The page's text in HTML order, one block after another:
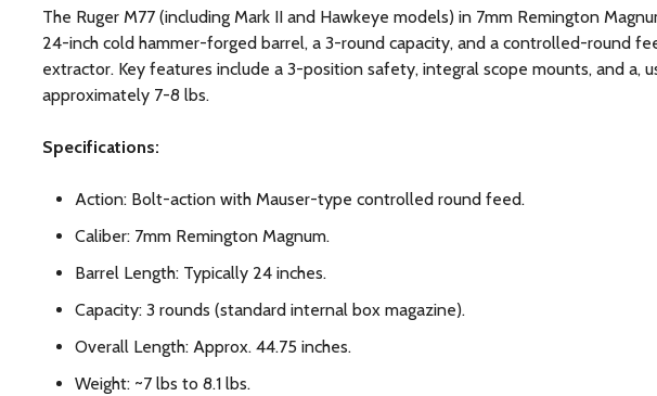
The Ruger M77 (including Mark II and Hawkeye models) in 7mm Remington
24-inch cold hammer-forged barrel, a 3-round capacity, and a controlled-round
extractor. Key features include a 3-position safety, integral scope mounts, and a,
approximately 7-8 lbs.
Specifications:
Action: Bolt-action with Mauser-type controlled round feed.
Caliber: 7mm Remington Magnum.
Barrel Length: Typically 24 inches.
Capacity: 3 rounds (standard internal box magazine).
Overall Length: Approx. 44.75 inches.
Weight: ~7 lbs to 8.1 lbs.